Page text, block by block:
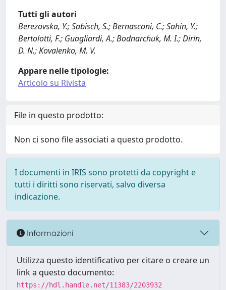
Tutti gli autori
Berezovska, Y.; Sabisch, S.; Bernasconi, C.; Sahin, Y.;
Bertolotti, F.; Guagliardi, A.; Bodnarchuk, M. I.; Dirin,
D. N.; Kovalenko, M. V.
Appare nelle tipologie:
Articolo su Rivista
File in questo prodotto:
Non ci sono file associati a questo prodotto.
I documenti in IRIS sono protetti da copyright e
tutti i diritti sono riservati, salvo diversa
indicazione.
Informazioni
Utilizza questo identificativo per citare o creare un
link a questo documento:
https://hdl.handle.net/11383/2203932